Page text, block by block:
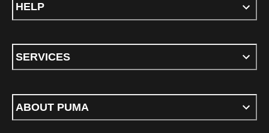
HELP
SERVICES
ABOUT PUMA